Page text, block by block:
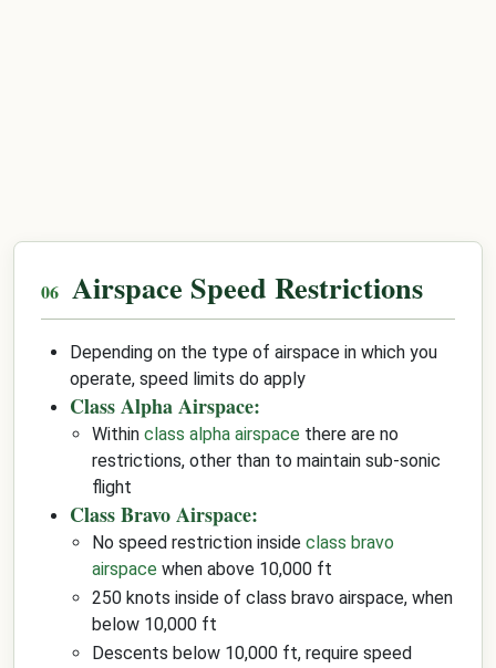
Airspace Speed Restrictions
Depending on the type of airspace in which you
operate, speed limits do apply
Class Alpha Airspace:
Within class alpha airspace there are no
restrictions, other than to maintain sub-sonic
flight
Class Bravo Airspace:
No speed restriction inside class bravo
airspace when above 10,000 ft
250 knots inside of class bravo airspace, when
below 10,000 ft
Descents below 10,000 ft, require speed